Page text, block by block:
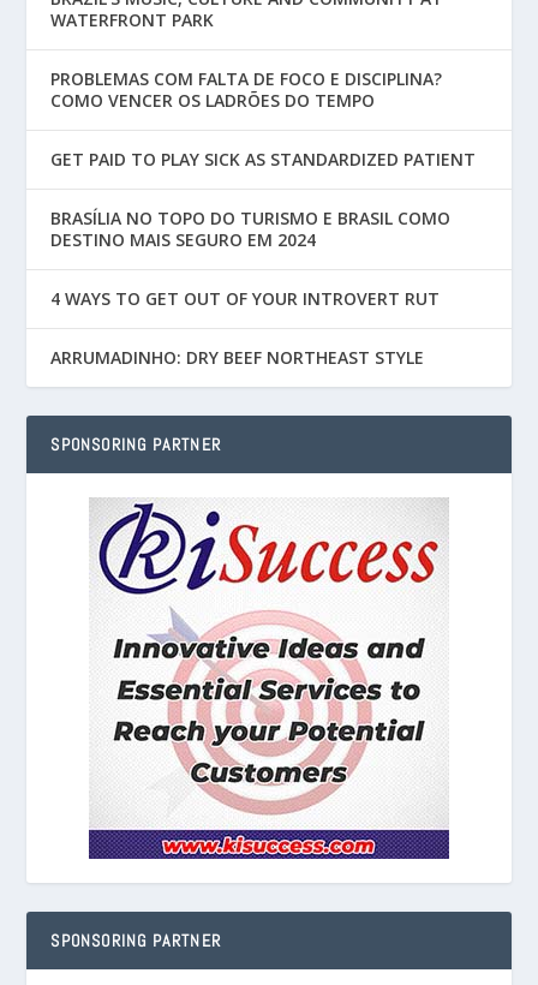
WATERFRONT PARK
PROBLEMAS COM FALTA DE FOCO E DISCIPLINA?
COMO VENCER OS LADRÕES DO TEMPO
GET PAID TO PLAY SICK AS STANDARDIZED PATIENT
BRASÍLIA NO TOPO DO TURISMO E BRASIL COMO
DESTINO MAIS SEGURO EM 2024
4 WAYS TO GET OUT OF YOUR INTROVERT RUT
ARRUMADINHO: DRY BEEF NORTHEAST STYLE
SPONSORING PARTNER
SPONSORING PARTNER